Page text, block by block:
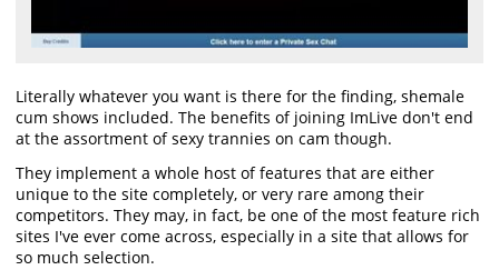
Literally whatever you want is there for the finding, shemale
cum shows included. The benefits of joining ImLive don't end
at the assortment of sexy trannies on cam though.
They implement a whole host of features that are either
unique to the site completely, or very rare among their
competitors. They may, in fact, be one of the most feature rich
sites I've ever come across, especially in a site that allows for
so much selection.